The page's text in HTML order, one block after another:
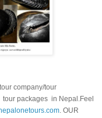
company/tour
tour packages in Nepal.Feel
. OUR